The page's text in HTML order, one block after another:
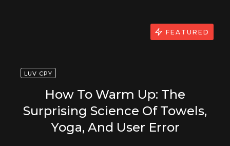
LUV CPY
How To Warm Up: The
Surprising Science Of Towels,
Yoga, And User Error
FEATURED